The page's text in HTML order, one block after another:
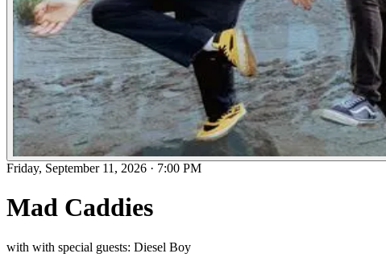
Friday, September 11, 2026 · 7:00 PM
Mad Caddies
with with special guests: Diesel Boy